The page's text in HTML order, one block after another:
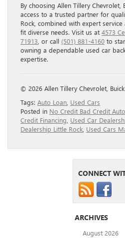
By choosing Allen Tillery Chevrolet,
access to a trusted partner for
Rock, combined with expert
fit diverse needs. Visit us at 4573
71913 , or call (501) 881-4160 to
owning a dependable used car
expertise.
© 2026 Allen Tillery Chevrolet,
Tags: Auto Loan Used Cars
Posted in No Credit Bad Credit
Credit Financing Used Car
Dealership Little Rock Used Cars
CONNECT
ARCHIVES
August 2026